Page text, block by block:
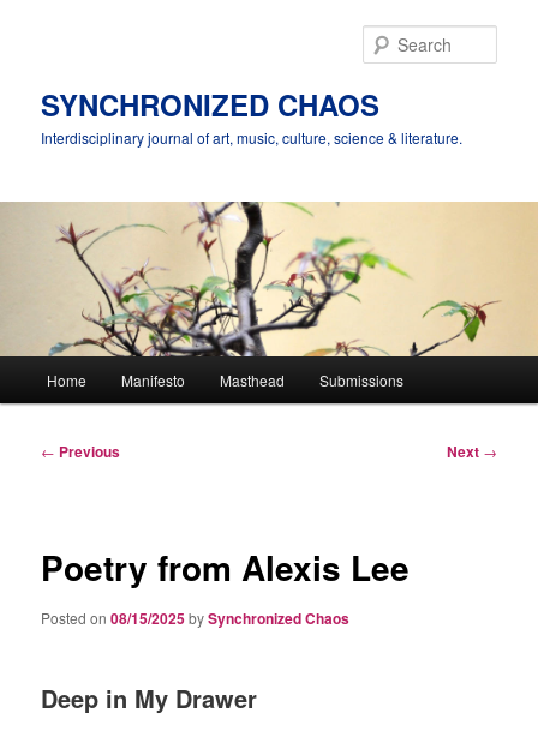
SYNCHRONIZED CHAOS
Interdisciplinary journal of art, music, culture, science & literature.
Home Manifesto Masthead Submissions
Post
← Previous Next →
Poetry from Alexis Lee
Posted on08/15/2025bySynchronized Chaos
Deep in My Drawer